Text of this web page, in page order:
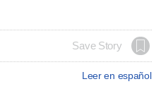
Save Story
Leer en español